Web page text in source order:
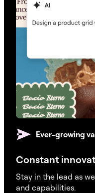
Ever-growing
Constant
Stay in the lead as
and capabilities.